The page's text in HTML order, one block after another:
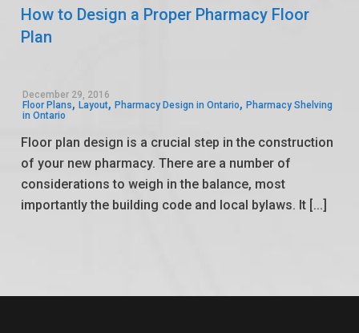
How to Design a Proper Pharmacy Floor
Plan
December 29, 2016
Floor Plans, Layout, Pharmacy Design in Ontario, Pharmacy Shelving
in Ontario
Floor plan design is a crucial step in the construction
of your new pharmacy. There are a number of
considerations to weigh in the balance, most
importantly the building code and local bylaws. It [...]